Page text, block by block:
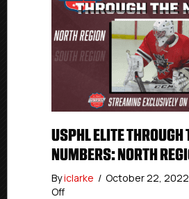
USPHL ELITE THROUGH
NUMBERS: NORTH
Byiclarke / October 22, 2022
Offon